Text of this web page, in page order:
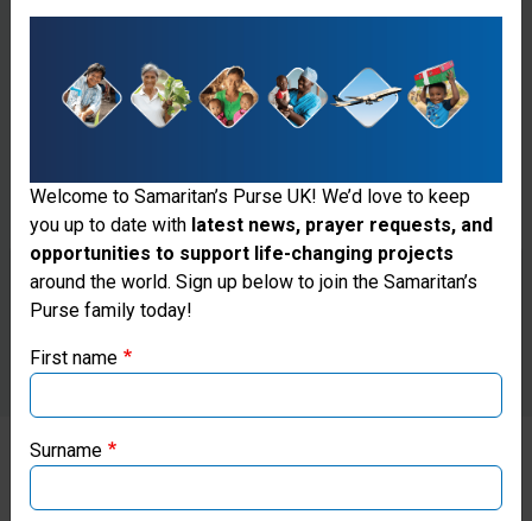
Thank you for visiting the Samaritan's
Purse UK website
our regional websites and make donations through these
Welcome to Samaritan’s Purse UK! We’d love to keep
you up to date with latest news, prayer requests, and
opportunities to support life-changing projects
around the world. Sign up below to join the Samaritan’s
Purse family today!
First name
Surname